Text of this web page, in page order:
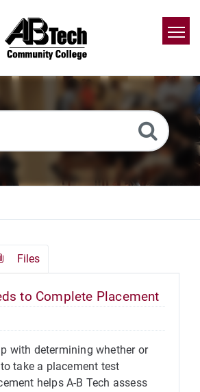
Files
to Complete Placement
with determining whether or
take a placement test
helps A-B Tech assess